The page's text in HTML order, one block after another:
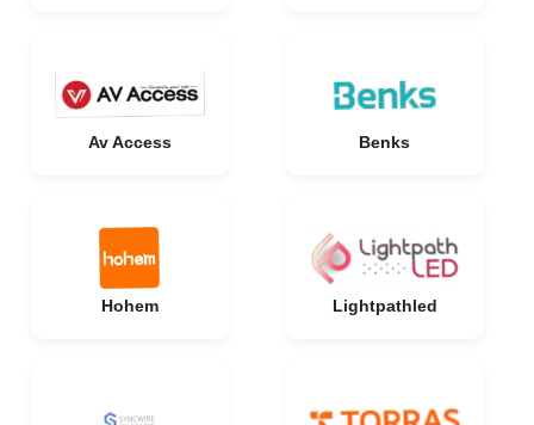
Av Access Benks
Hohem Lightpathled